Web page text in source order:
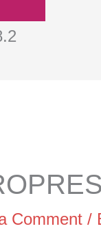
Comment /